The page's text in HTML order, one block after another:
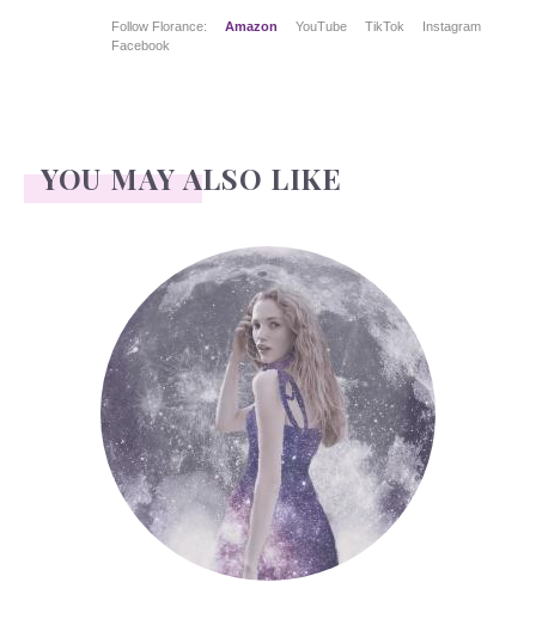
Follow Florance: Amazon YouTube TikTok
Instagram
Facebook
YOU MAY ALSO LIKE
Face Readings